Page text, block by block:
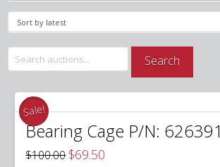
Search
for:
Search
Sale!
Bearing Cage P/N: 626391
$100.00 Original
$69.50